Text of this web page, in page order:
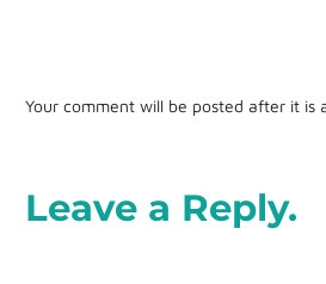
Your comment will be posted after it is
Leave a Reply.